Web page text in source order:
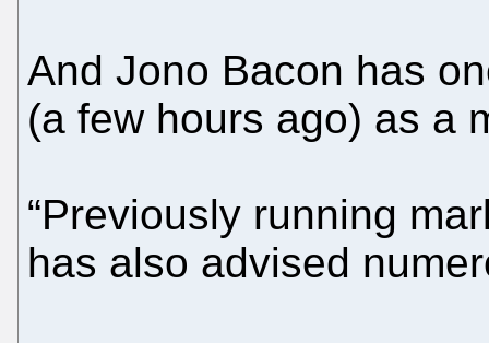
And Jono Bacon has
(a few hours ago) as a
“Previously running
has also advised